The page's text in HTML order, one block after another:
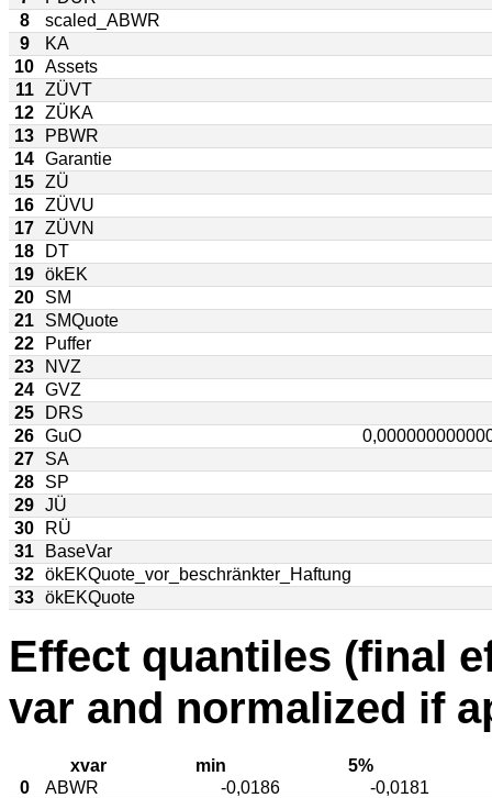
8
scaled_ABWR
9
KA
10 Assets
11
ZÜVT
12 ZÜKA
13
PBWR
14 Garantie
15 ZÜ
16 ZÜVU
17 ZÜVN
18
DT
19 ökEK
20
SM
21
SMQuote
22
Puffer
23
NVZ
24 GVZ
25
DRS
26 GuO
27
SA
28
SP
29 JÜ
30
RÜ
31
BaseVar
32 ökEKQuote_vor_beschränkter_Haftung
33 ökEKQuote
Effect quantiles (final
var and normalized if
xvar min
5%
0
ABWR -0,0186
-0,0181